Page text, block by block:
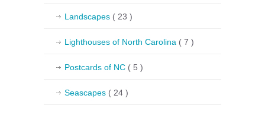
Landscapes ( 23 )
Lighthouses of North Carolina ( 7 )
Postcards of NC ( 5 )
Seascapes ( 24 )